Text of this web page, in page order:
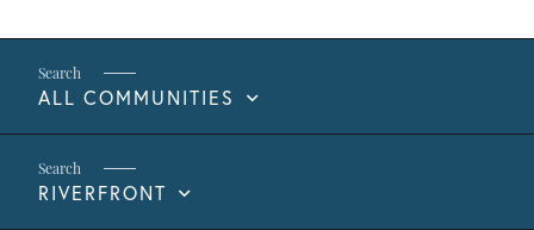
ALL COMMUNITIES
RIVERFRONT